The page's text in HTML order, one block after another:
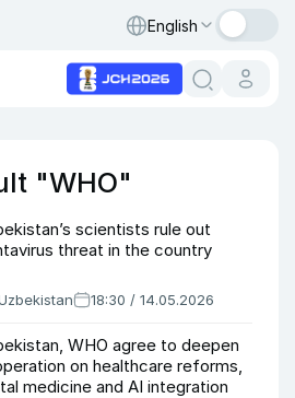
English
"WHO"
scientists rule out
threat in the country
18:30 / 14.05.2026
WHO agree to deepen
on healthcare reforms,
medicine and AI integration